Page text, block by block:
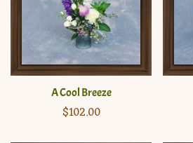
A Cool Breeze
Regular
$102.00